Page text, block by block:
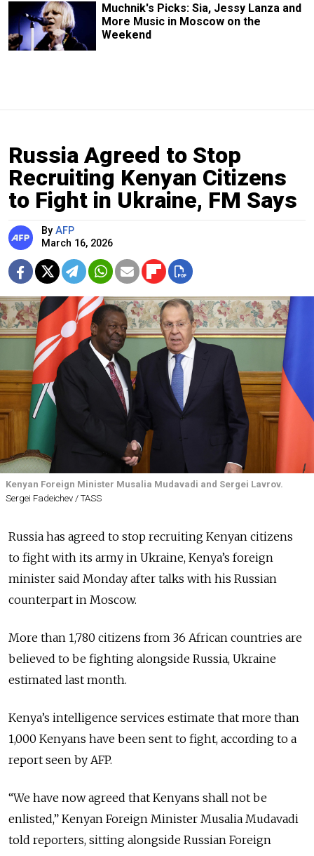
Muchnik's Picks: Sia, Jessy Lanza and
More Music in Moscow on the
Weekend
Russia Agreed to Stop
Recruiting Kenyan Citizens
to Fight in Ukraine, FM Says
By AFP
March 16, 2026
Kenyan Foreign Minister Musalia Mudavadi and Sergei Lavrov.
Sergei Fadeichev / TASS
Russia has agreed to stop recruiting Kenyan citizens
to fight with its army in Ukraine, Kenya’s foreign
minister said Monday after talks with his Russian
counterpart in Moscow.
More than 1,780 citizens from 36 African countries are
believed to be fighting alongside Russia, Ukraine
estimated last month.
Kenya’s intelligence services estimate that more than
1,000 Kenyans have been sent to fight, according to a
report seen by AFP.
“We have now agreed that Kenyans shall not be
enlisted,” Kenyan Foreign Minister Musalia Mudavadi
told reporters, sitting alongside Russian Foreign